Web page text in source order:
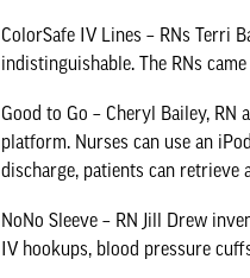
ColorSafe IV Lines – RNs Terri
indistinguishable. The RNs
Good to Go – Cheryl Bailey, RN
platform. Nurses can use an
discharge, patients can
NoNo Sleeve – RN Jill Drew
IV hookups, blood pressure